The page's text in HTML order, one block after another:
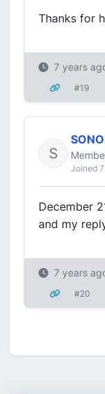
Thanks for
7 years
#19
Joined
December
and my
7 years
#20